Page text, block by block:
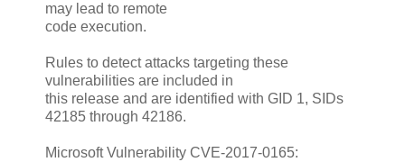
may lead to remote
code execution.
Rules to detect attacks targeting these
vulnerabilities are included in
this release and are identified with GID 1, SIDs
42185 through 42186.
Microsoft Vulnerability CVE-2017-0165: